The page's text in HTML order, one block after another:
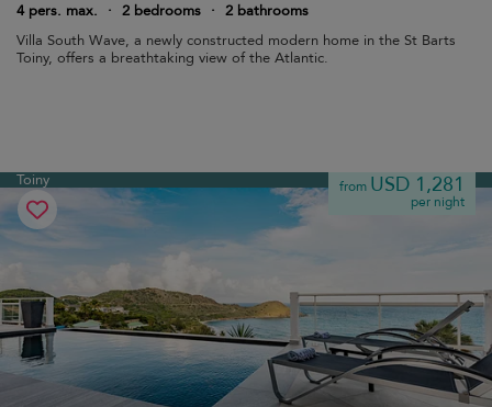
4 pers. max. · 2 bedrooms · 2 bathrooms
Villa South Wave, a newly constructed modern home in the St Barts
Toiny, offers a breathtaking view of the Atlantic.
Toiny from USD 1,281
per night